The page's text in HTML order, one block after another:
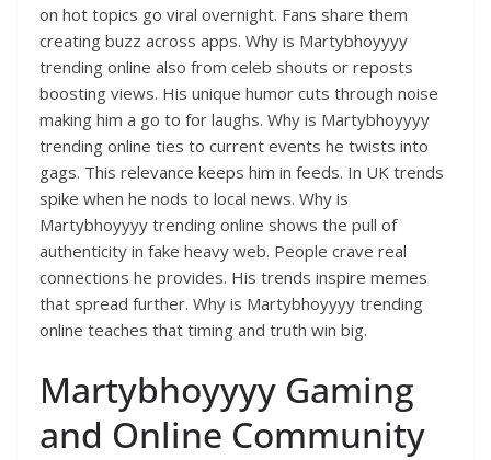
on hot topics go viral overnight. Fans share them
creating buzz across apps. Why is Martybhoyyyy
trending online also from celeb shouts or reposts
boosting views. His unique humor cuts through noise
making him a go to for laughs. Why is Martybhoyyyy
trending online ties to current events he twists into
gags. This relevance keeps him in feeds. In UK trends
spike when he nods to local news. Why is
Martybhoyyyy trending online shows the pull of
authenticity in fake heavy web. People crave real
connections he provides. His trends inspire memes
that spread further. Why is Martybhoyyyy trending
online teaches that timing and truth win big.
Martybhoyyyy Gaming
and Online Community